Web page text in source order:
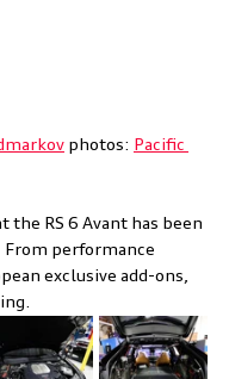
photos: Pacific
the RS 6 Avant has been
From performance
exclusive add-ons,